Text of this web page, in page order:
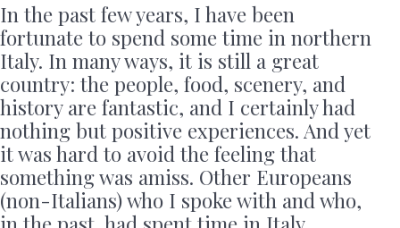
In the past few years, I have been
fortunate to spend some time in northern
Italy. In many ways, it is still a great
country: the people, food, scenery, and
history are fantastic, and I certainly had
nothing but positive experiences. And yet
it was hard to avoid the feeling that
something was amiss. Other Europeans
(non-Italians) who I spoke with and who,